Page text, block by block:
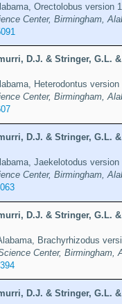
Orectolobus version
Center, Birmingham,
D.J. & Stringer, G.L.
Heterodontus
Center, Birmingham,
D.J. & Stringer, G.L.
Jaekelotodus
Center, Birmingham,
D.J. & Stringer, G.L.
Brachyrhizodus
Center, Birmingham,
D.J. & Stringer, G.L.